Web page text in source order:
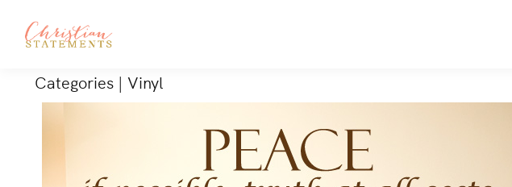
Categories | Vinyl